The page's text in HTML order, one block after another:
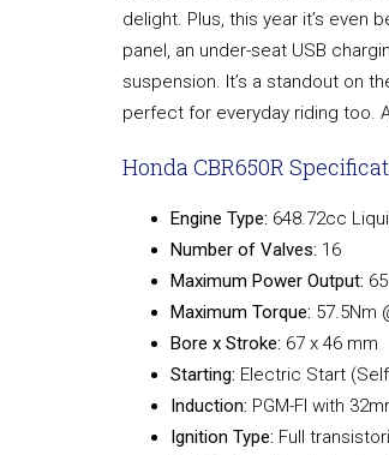
delight. Plus, this year it’s even
panel, an under-seat USB
suspension. It’s a standout on
perfect for everyday riding too.
Honda CBR650R
Engine Type: 648.72cc
Number of Valves: 16
Maximum Power Output:
Maximum Torque: 57.5Nm
Bore x Stroke: 67 x 46 mm
Starting: Electric Start
Induction: PGM-FI with
Ignition Type: Full